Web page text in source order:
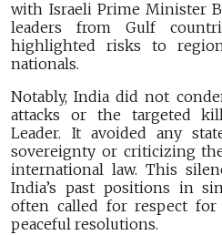
with Israeli Prime Minister
leaders from Gulf
highlighted risks to
nationals.
Notably, India did not
attacks or the targeted
Leader. It avoided any
sovereignty or criticizing
international law. This
India’s past positions in
often called for respect
peaceful resolutions.